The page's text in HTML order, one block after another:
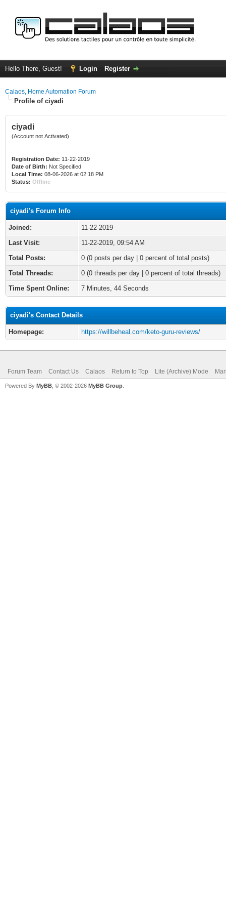
Hello There, Guest! Login Register
Calaos, Home Automation Forum
Profile of ciyadi
ciyadi
(Account not Activated)
Registration Date: 11-22-2019
Date of Birth: Not Specified
Local Time: 08-06-2026 at 02:18 PM
Status: Offline
ciyadi's Forum Info
Joined:
11-22-2019
Last Visit:
11-22-2019, 09:54 AM
Total Posts:
0 (0 posts per day | 0 percent of total posts)
Total Threads:
0 (0 threads per day | 0 percent of total threads)
Time Spent Online:
7 Minutes, 44 Seconds
ciyadi's Contact Details
Homepage: https://willbeheal.com/keto-guru-reviews/
Forum Team Contact Us Calaos Return to Top Lite (Archive) Mode
Powered By MyBB , © 2002-2026 MyBB Group